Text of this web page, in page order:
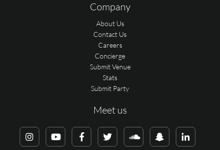
Company
About Us
Contact Us
Careers
Concierge
Submit Venue
Stats
Submit Party
Meet us